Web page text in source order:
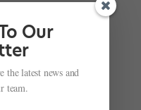
Our
the latest news and
team.